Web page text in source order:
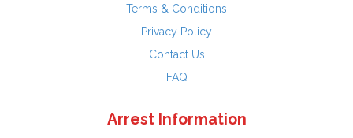
Terms & Conditions
Privacy Policy
Contact Us
FAQ
Arrest Information